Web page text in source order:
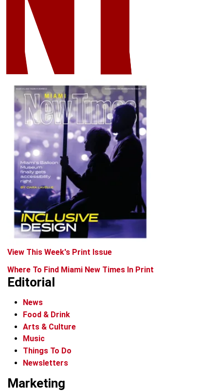
View This Week's Print Issue
Where To Find Miami New Times In Print
Editorial
News
Food & Drink
Arts & Culture
Music
Things To Do
Newsletters
Marketing